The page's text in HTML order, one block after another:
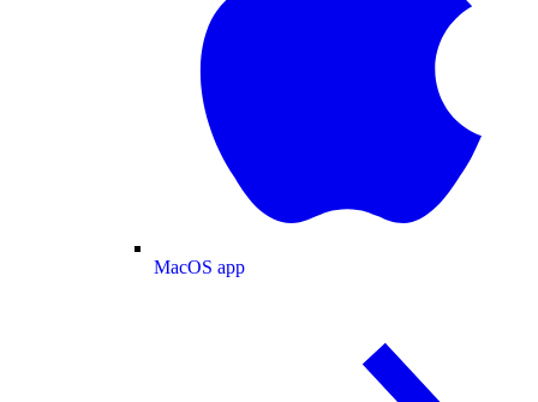
MacOS app